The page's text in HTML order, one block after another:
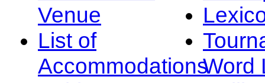
Venue
List of
AccommodationsWord